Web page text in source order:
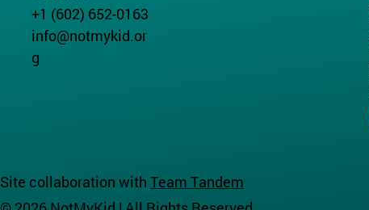
+1 (602) 652-0163
info@notmykid.or
g
Site collaboration with Team Tandem